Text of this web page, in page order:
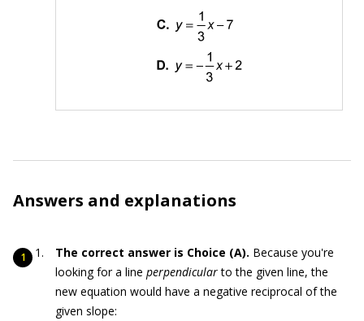
Answers and explanations
The correct answer is Choice (A). Because you're
looking for a line perpendicularto the given line, the
new equation would have a negative reciprocal of the
given slope: